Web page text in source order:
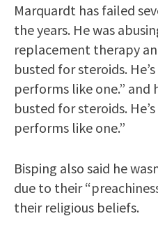
Marquardt has failed
the years. He was
replacement therapy
busted for steroids.
performs like one.” and
busted for steroids.
performs like one.”
Bisping also said he
due to their
their religious beliefs.